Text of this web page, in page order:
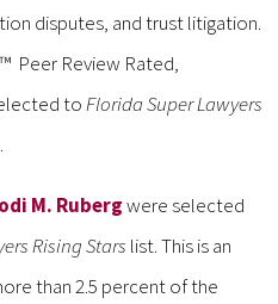
disputes, and trust litigation.
Peer Review Rated,
toFlorida Super Lawyers
M. Rubergwere selected
Rising Stars list. This is an
than 2.5 percent of the